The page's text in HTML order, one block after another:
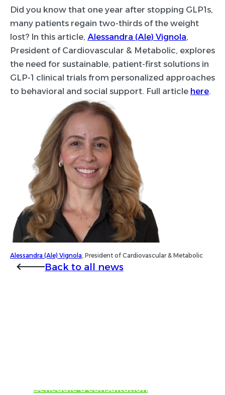
Did you know that one year after stopping GLP1s,
many patients regain two-thirds of the weight
lost? In this article, Alessandra (Ale) Vignola,
President of Cardiovascular & Metabolic, explores
the need for sustainable, patient-first solutions in
GLP-1 clinical trials from personalized approaches
to behavioral and social support. Full article here.
Alessandra (Ale) Vignola , President of Cardiovascular & Metabolic
Back to all news
Schedule a consultation